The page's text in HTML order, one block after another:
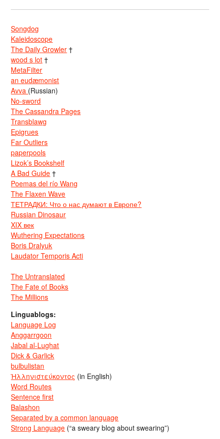
Songdog
Kaleidoscope
The Daily Growler †
wood s lot †
MetaFilter
an eudæmonist
Avva (Russian)
No-sword
The Cassandra Pages
Transblawg
Epigrues
Far Outliers
paperpools
Lizok’s Bookshelf
A Bad Guide †
Poemas del río Wang
The Flaxen Wave
ТЕТРАДКИ: Что о нас думают в Европе?
Russian Dinosaur
XIX век
Wuthering Expectations
Boris Dralyuk
Laudator Temporis Acti
The Untranslated
The Fate of Books
The Millions
Linguablogs:
Language Log
Anggarrgoon
Jabal al-Lughat
Dick & Garlick
bulbulistan
Ἡλληνιστεύκοντος (in English)
Word Routes
Sentence first
Balashon
Separated by a common language
Strong Language (“a sweary blog about swearing”)